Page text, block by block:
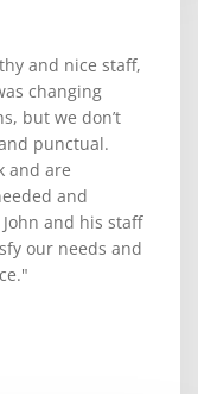
and nice staff,
changing
but we don’t
punctual.
and are
and
and his staff
our needs and